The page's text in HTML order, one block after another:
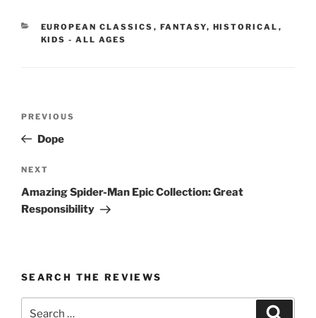
CATEGORIES
EUROPEAN CLASSICS , FANTASY, HISTORICAL ,
KIDS - ALL AGES
Previous
Post
PREVIOUS
Dope
Next
Post
NEXT
Amazing Spider-Man Epic Collection: Great
Responsibility
SEARCH THE REVIEWS